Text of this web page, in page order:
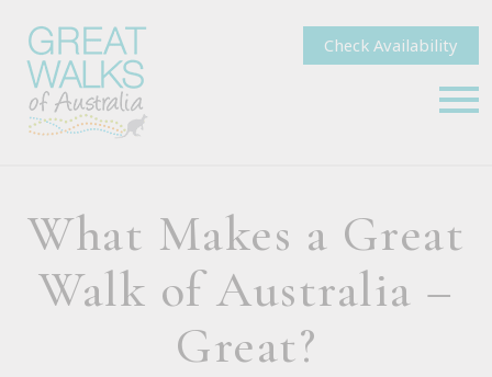
Check Availability
What Makes a Great
Walk of Australia –
Great?